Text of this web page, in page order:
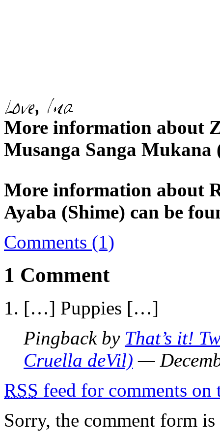
More information about
Musanga Sanga
More information about
Ayaba (Shime) can be
Comments (1)
1 Comment
[…] Puppies […]
Pingback by That’s it!
Cruella deVil) —
RSS feed for comments on
Sorry, the comment form